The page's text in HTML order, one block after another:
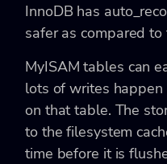
InnoDB has
safer as compared
MyISAM tables can
lots of writes
on that table. The
to the filesystem
time before it is